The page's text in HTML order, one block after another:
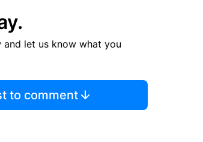
and let us know what you
to comment